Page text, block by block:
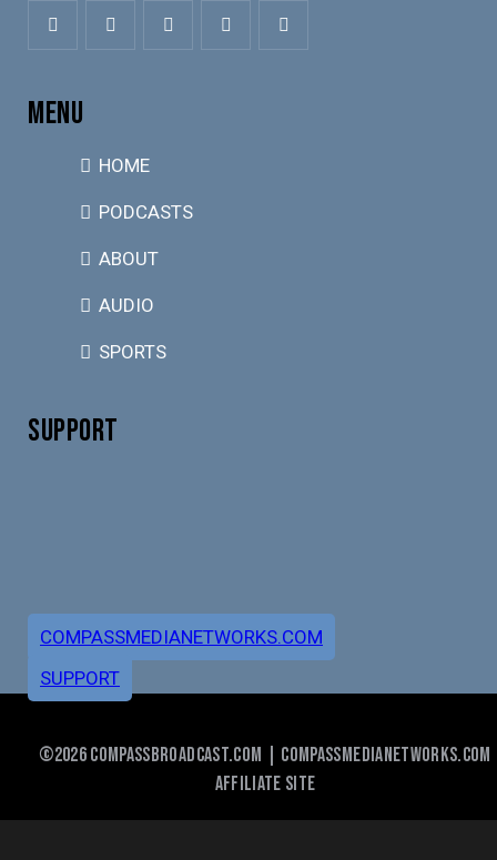
MENU
HOME
PODCASTS
ABOUT
AUDIO
SPORTS
SUPPORT
COMPASSMEDIANETWORKS.COM
SUPPORT
©2026 COMPASSBROADCAST.COM | COMPASSMEDIANETWORKS.COM
AFFILIATE SITE